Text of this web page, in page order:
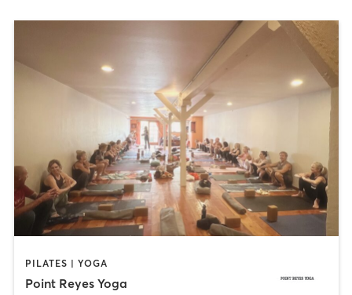
PILATES | YOGA
Point Reyes Yoga